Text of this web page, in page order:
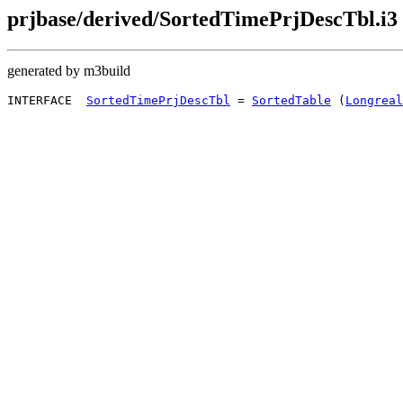
prjbase/derived/SortedTimePrjDescTbl.i3
generated by m3build
INTERFACE SortedTimePrjDescTbl = SortedTable (